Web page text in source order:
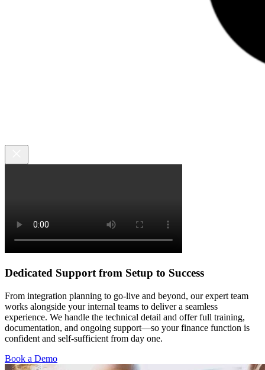
Dedicated Support from Setup to Success
From integration planning to go-live and beyond, our expert team
works alongside your internal teams to deliver a seamless
experience. We handle the technical detail and offer full training,
documentation, and ongoing support—so your finance function is
confident and self-sufficient from day one.
Book a Demo